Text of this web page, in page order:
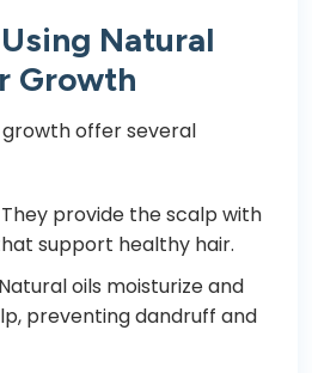
Natural
Growth
offer several
They provide the scalp with
support healthy hair.
oils moisturize and
preventing dandruff and